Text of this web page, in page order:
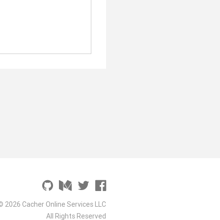
2026 Cacher Online Services LLC
All Rights Reserved